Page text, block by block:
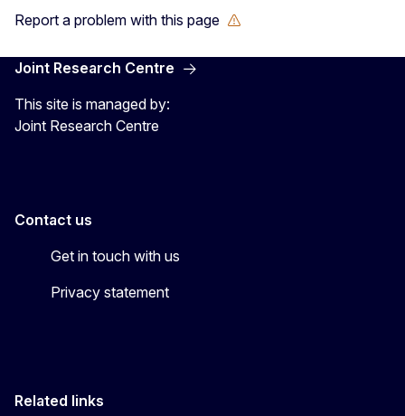
Report a problem with this page
Joint Research Centre
This site is managed by:
Joint Research Centre
Contact us
Get in touch with us
Privacy statement
Related links